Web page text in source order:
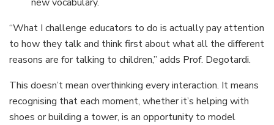
“What I challenge educators to do is actually pay attention
to how they talk and think first about what all the different
reasons are for talking to children,” adds Prof. Degotardi.
This doesn’t mean overthinking every interaction. It means
recognising that each moment, whether it’s helping with
shoes or building a tower, is an opportunity to model